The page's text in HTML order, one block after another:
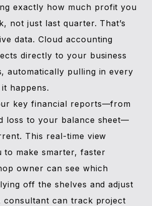
exactly how much profit you
not just last quarter. That’s
data. Cloud accounting
directly to your business
automatically pulling in every
happens.
key financial reports—from
loss to your balance sheet—
This real-time view
to make smarter, faster
owner can see which
off the shelves and adjust
consultant can track project